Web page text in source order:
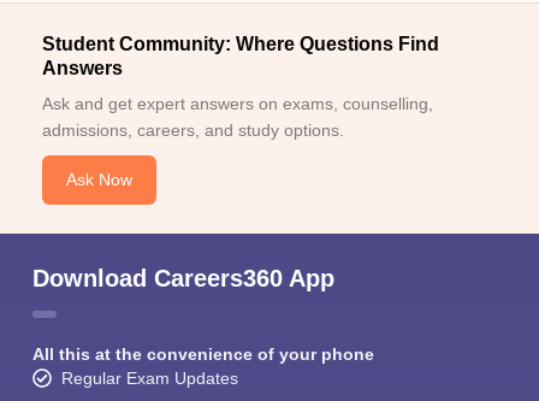
Student Community: Where Questions Find
Answers
Ask and get expert answers on exams, counselling,
admissions, careers, and study options.
Ask Now
Download Careers360 App
All this at the convenience of your phone
Regular Exam Updates